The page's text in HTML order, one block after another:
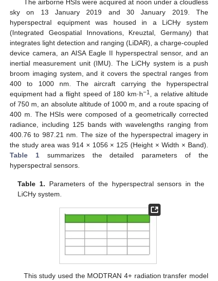
The airborne HSIs were acquired at noon under a cloudless
sky on 13 January 2019 and 30 January 2019. The
hyperspectral equipment was housed in a LiCHy system
(Integrated Geospatial Innovations, Kreuztal, Germany) that
integrates light detection and ranging (LiDAR), a charge-coupled
device camera, an AISA Eagle II hyperspectral sensor, and an
inertial measurement unit (IMU). The LiCHy system is a push
broom imaging system, and it covers the spectral ranges from
400 to 1000 nm. The aircraft carrying the hyperspectral
equipment had a flight speed of 180 km·h−1
, a relative altitude
of 750 m, an absolute altitude of 1000 m, and a route spacing of
400 m. The HSIs were composed of a geometrically corrected
radiance, including 125 bands with wavelengths ranging from
400.76 to 987.21 nm. The size of the hyperspectral imagery in
the study area was 914 × 1056 × 125 (Height × Width × Band).
Table 1summarizes the detailed parameters of the
hyperspectral sensors.
Table 1. Parameters of the hyperspectral sensors in the
LiCHy system.
This study used the MODTRAN 4+ radiation transfer model